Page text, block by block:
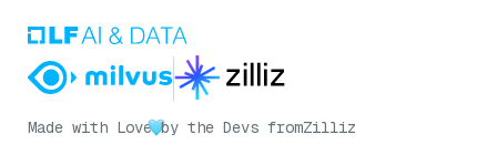
Made with Love by the Devs fromZilliz